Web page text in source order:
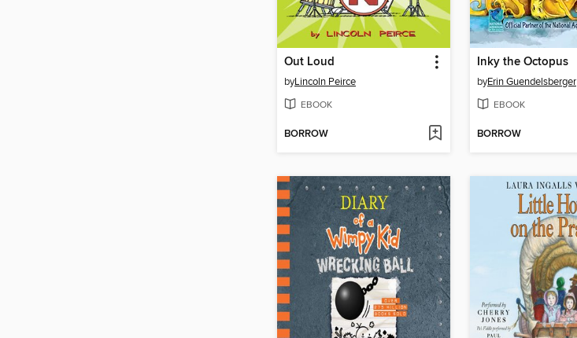
Out Loud
byLincoln Peirce
EBOOK
BORROW
Inky the Octopus
byErin Guendelsberger
EBOOK
BORROW